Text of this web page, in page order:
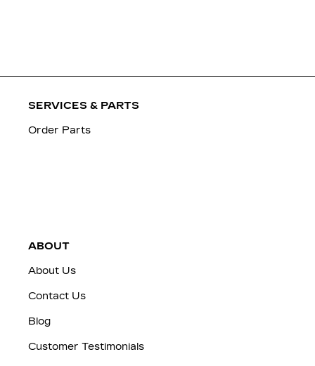
SERVICES & PARTS
Order Parts
ABOUT
About Us
Contact Us
Blog
Customer Testimonials